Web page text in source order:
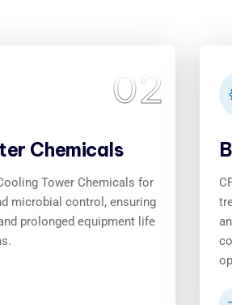
02
Chemicals
Tower Chemicals for
microbial control, ensuring
prolonged equipment life